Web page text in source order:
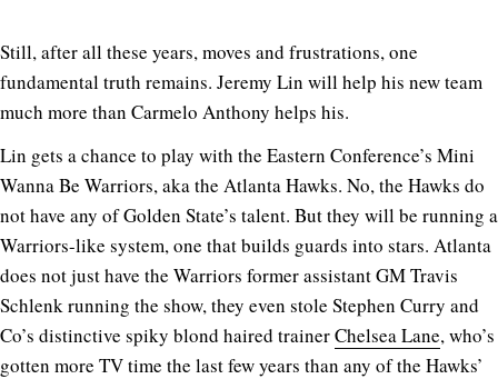
Still, after all these years, moves and frustrations, one
fundamental truth remains. Jeremy Lin will help his new team
much more than Carmelo Anthony helps his.
Lin gets a chance to play with the Eastern Conference’s Mini
Wanna Be Warriors, aka the Atlanta Hawks. No, the Hawks do
not have any of Golden State’s talent. But they will be running a
Warriors-like system, one that builds guards into stars. Atlanta
does not just have the Warriors former assistant GM Travis
Schlenk running the show, they even stole Stephen Curry and
Co’s distinctive spiky blond haired trainerChelsea Lane, who’s
gotten more TV time the last few years than any of the Hawks’